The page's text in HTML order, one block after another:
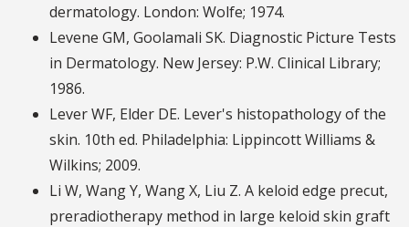
dermatology. London: Wolfe; 1974.
Levene GM, Goolamali SK. Diagnostic Picture Tests
in Dermatology. New Jersey: P.W. Clinical Library;
1986.
Lever WF, Elder DE. Lever's histopathology of the
skin. 10th ed. Philadelphia: Lippincott Williams &
Wilkins; 2009.
Li W, Wang Y, Wang X, Liu Z. A keloid edge precut,
preradiotherapy method in large keloid skin graft